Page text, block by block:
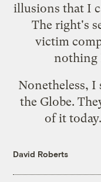
illusions that I
The right's
victim
nothing
Nonetheless, I
the Globe.
of it
David Roberts